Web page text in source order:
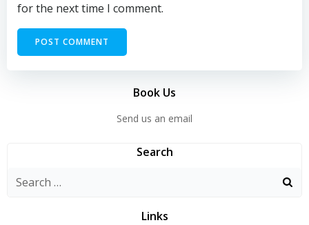
for the next time I comment.
Book Us
Send us an email
Search
Search
Links